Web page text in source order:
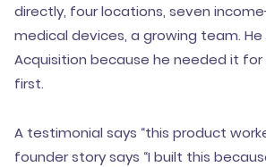
directly, four locations, seven
medical devices, a growing team. He
Acquisition because he needed it
first.
A testimonial says “this product
founder story says “I built this